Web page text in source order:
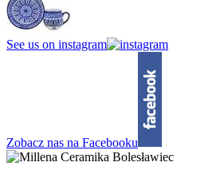
See us on instagram
Zobacz nas na Facebooku